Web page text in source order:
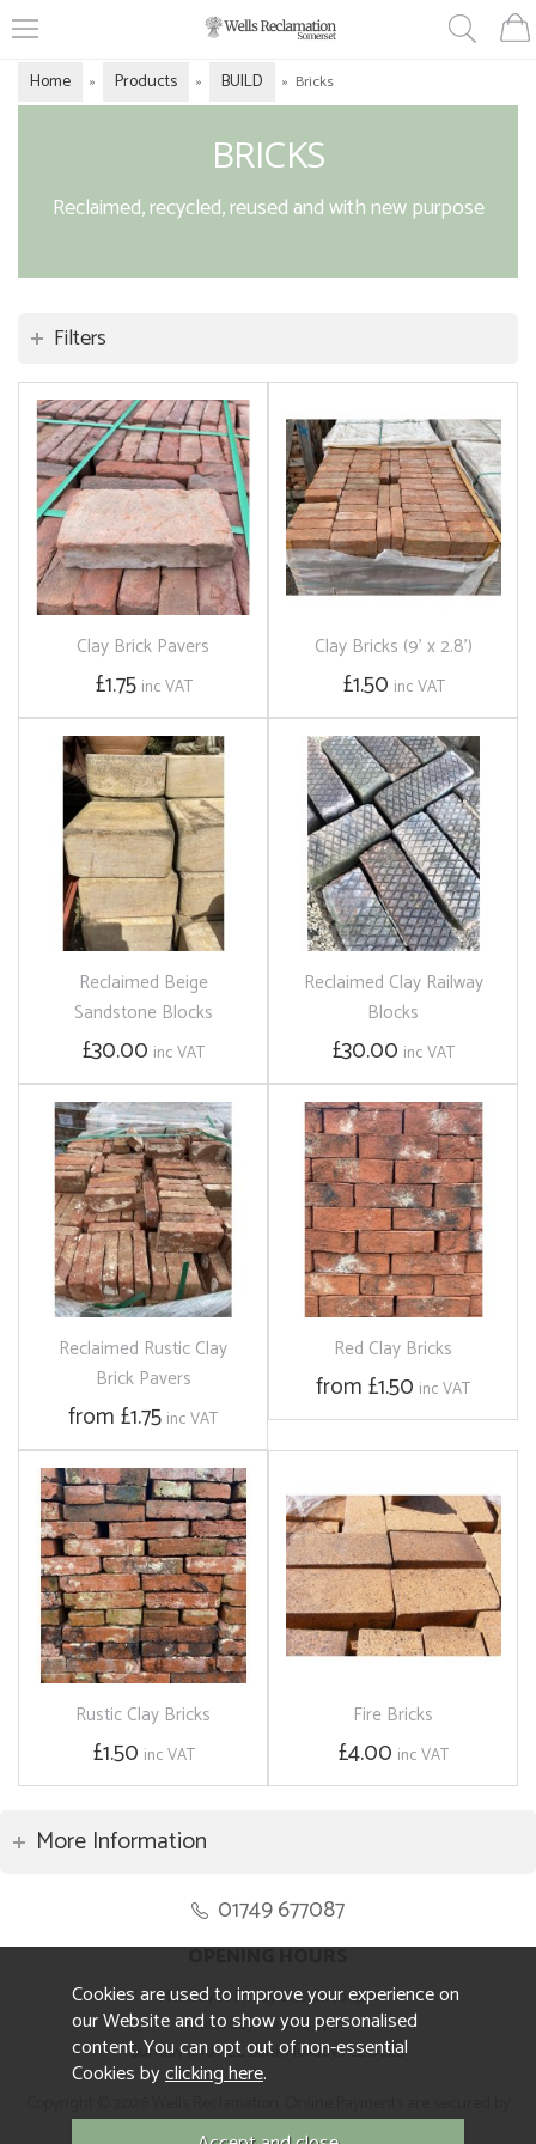
Home » Products » BUILD » Bricks
BRICKS
Reclaimed, recycled, reused and with new purpose
Filters
Clay Brick Pavers
£1.75 inc VAT
Clay Bricks (9' x 2.8')
£1.50 inc VAT
Reclaimed Beige
Sandstone Blocks
£30.00 inc VAT
Reclaimed Clay Railway
Blocks
£30.00 inc VAT
Reclaimed Rustic Clay
Brick Pavers
from £1.75 inc VAT
Red Clay Bricks
from £1.50 inc VAT
Rustic Clay Bricks
£1.50 inc VAT
Fire Bricks
£4.00 inc VAT
More Information
01749 677087
OPENING HOURS
Monday to Friday 8.30am to 5pm
Saturday 10am to 4pm
Sunday and ALL Bank Holidays CLOSED
Sagepay.
Cookies are used to improve your experience on
our Website and to show you personalised
content. You can opt out of non-essential
Cookies byclicking here.